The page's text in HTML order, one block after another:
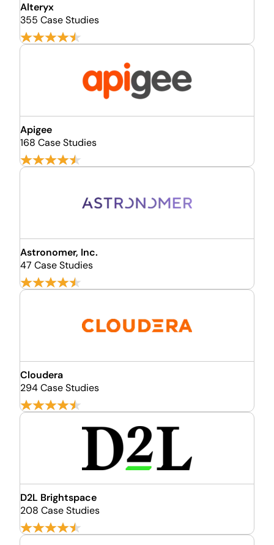
Alteryx
355 Case Studies
Apigee
168 Case Studies
Astronomer, Inc.
47 Case Studies
Cloudera
294 Case Studies
D2L Brightspace
208 Case Studies